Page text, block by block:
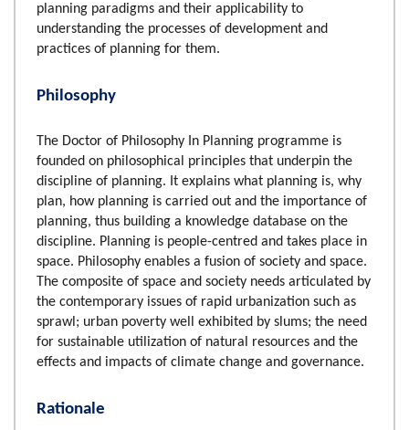
planning paradigms and their applicability to
understanding the processes of development and
practices of planning for them.
Philosophy
The Doctor of Philosophy In Planning programme is
founded on philosophical principles that underpin the
discipline of planning. It explains what planning is, why
plan, how planning is carried out and the importance of
planning, thus building a knowledge database on the
discipline. Planning is people-centred and takes place in
space. Philosophy enables a fusion of society and space.
The composite of space and society needs articulated by
the contemporary issues of rapid urbanization such as
sprawl; urban poverty well exhibited by slums; the need
for sustainable utilization of natural resources and the
effects and impacts of climate change and governance.
Rationale